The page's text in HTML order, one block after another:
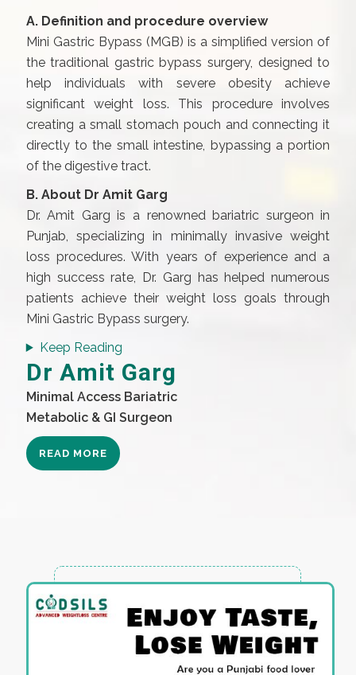
A. Definition and procedure overview
Mini Gastric Bypass (MGB) is a simplified version of
the traditional gastric bypass surgery, designed to
help individuals with severe obesity achieve
significant weight loss. This procedure involves
creating a small stomach pouch and connecting it
directly to the small intestine, bypassing a portion
of the digestive tract.
B. About Dr Amit Garg
Dr. Amit Garg is a renowned bariatric surgeon in
Punjab, specializing in minimally invasive weight
loss procedures. With years of experience and a
high success rate, Dr. Garg has helped numerous
patients achieve their weight loss goals through
Mini Gastric Bypass surgery.
Keep Reading
Dr Amit Garg
Minimal Access Bariatric
Metabolic & GI Surgeon
READ MORE